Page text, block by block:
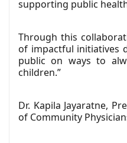
supporting public
Through this
of impactful initiatives
public on ways to
children.”
Dr. Kapila Jayaratne,
of Community